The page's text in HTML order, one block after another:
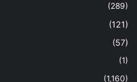
(289)
(121)
(57)
(1)
(1,160)